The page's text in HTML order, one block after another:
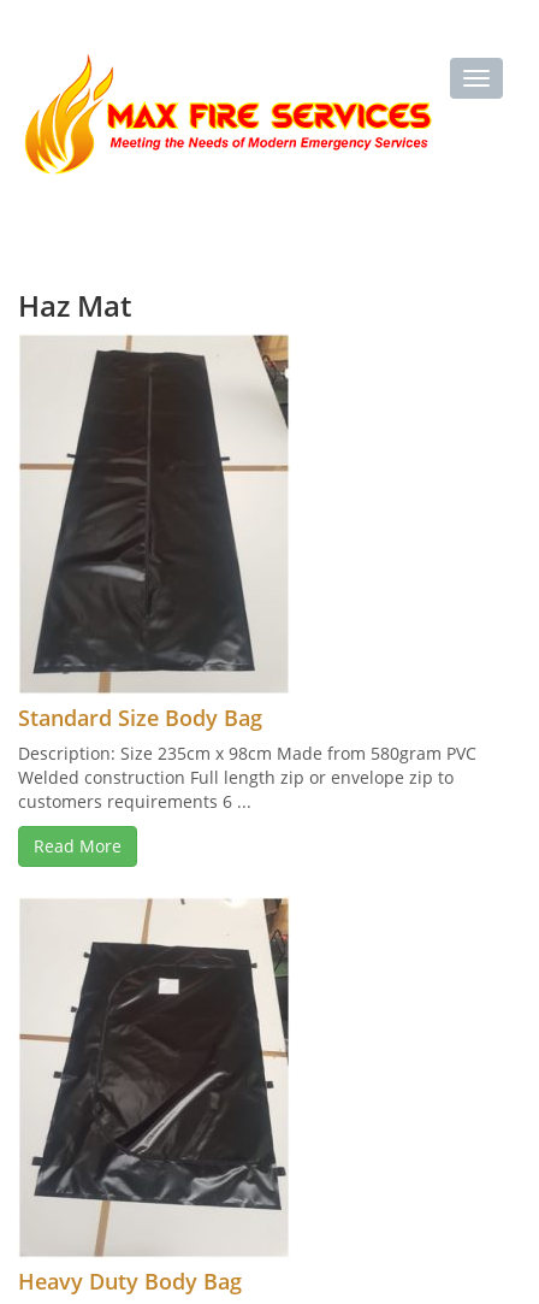
Haz Mat
Standard Size Body Bag
Description: Size 235cm x 98cm Made from 580gram PVC
Welded construction Full length zip or envelope zip to
customers requirements 6 ...
Read More
Heavy Duty Body Bag